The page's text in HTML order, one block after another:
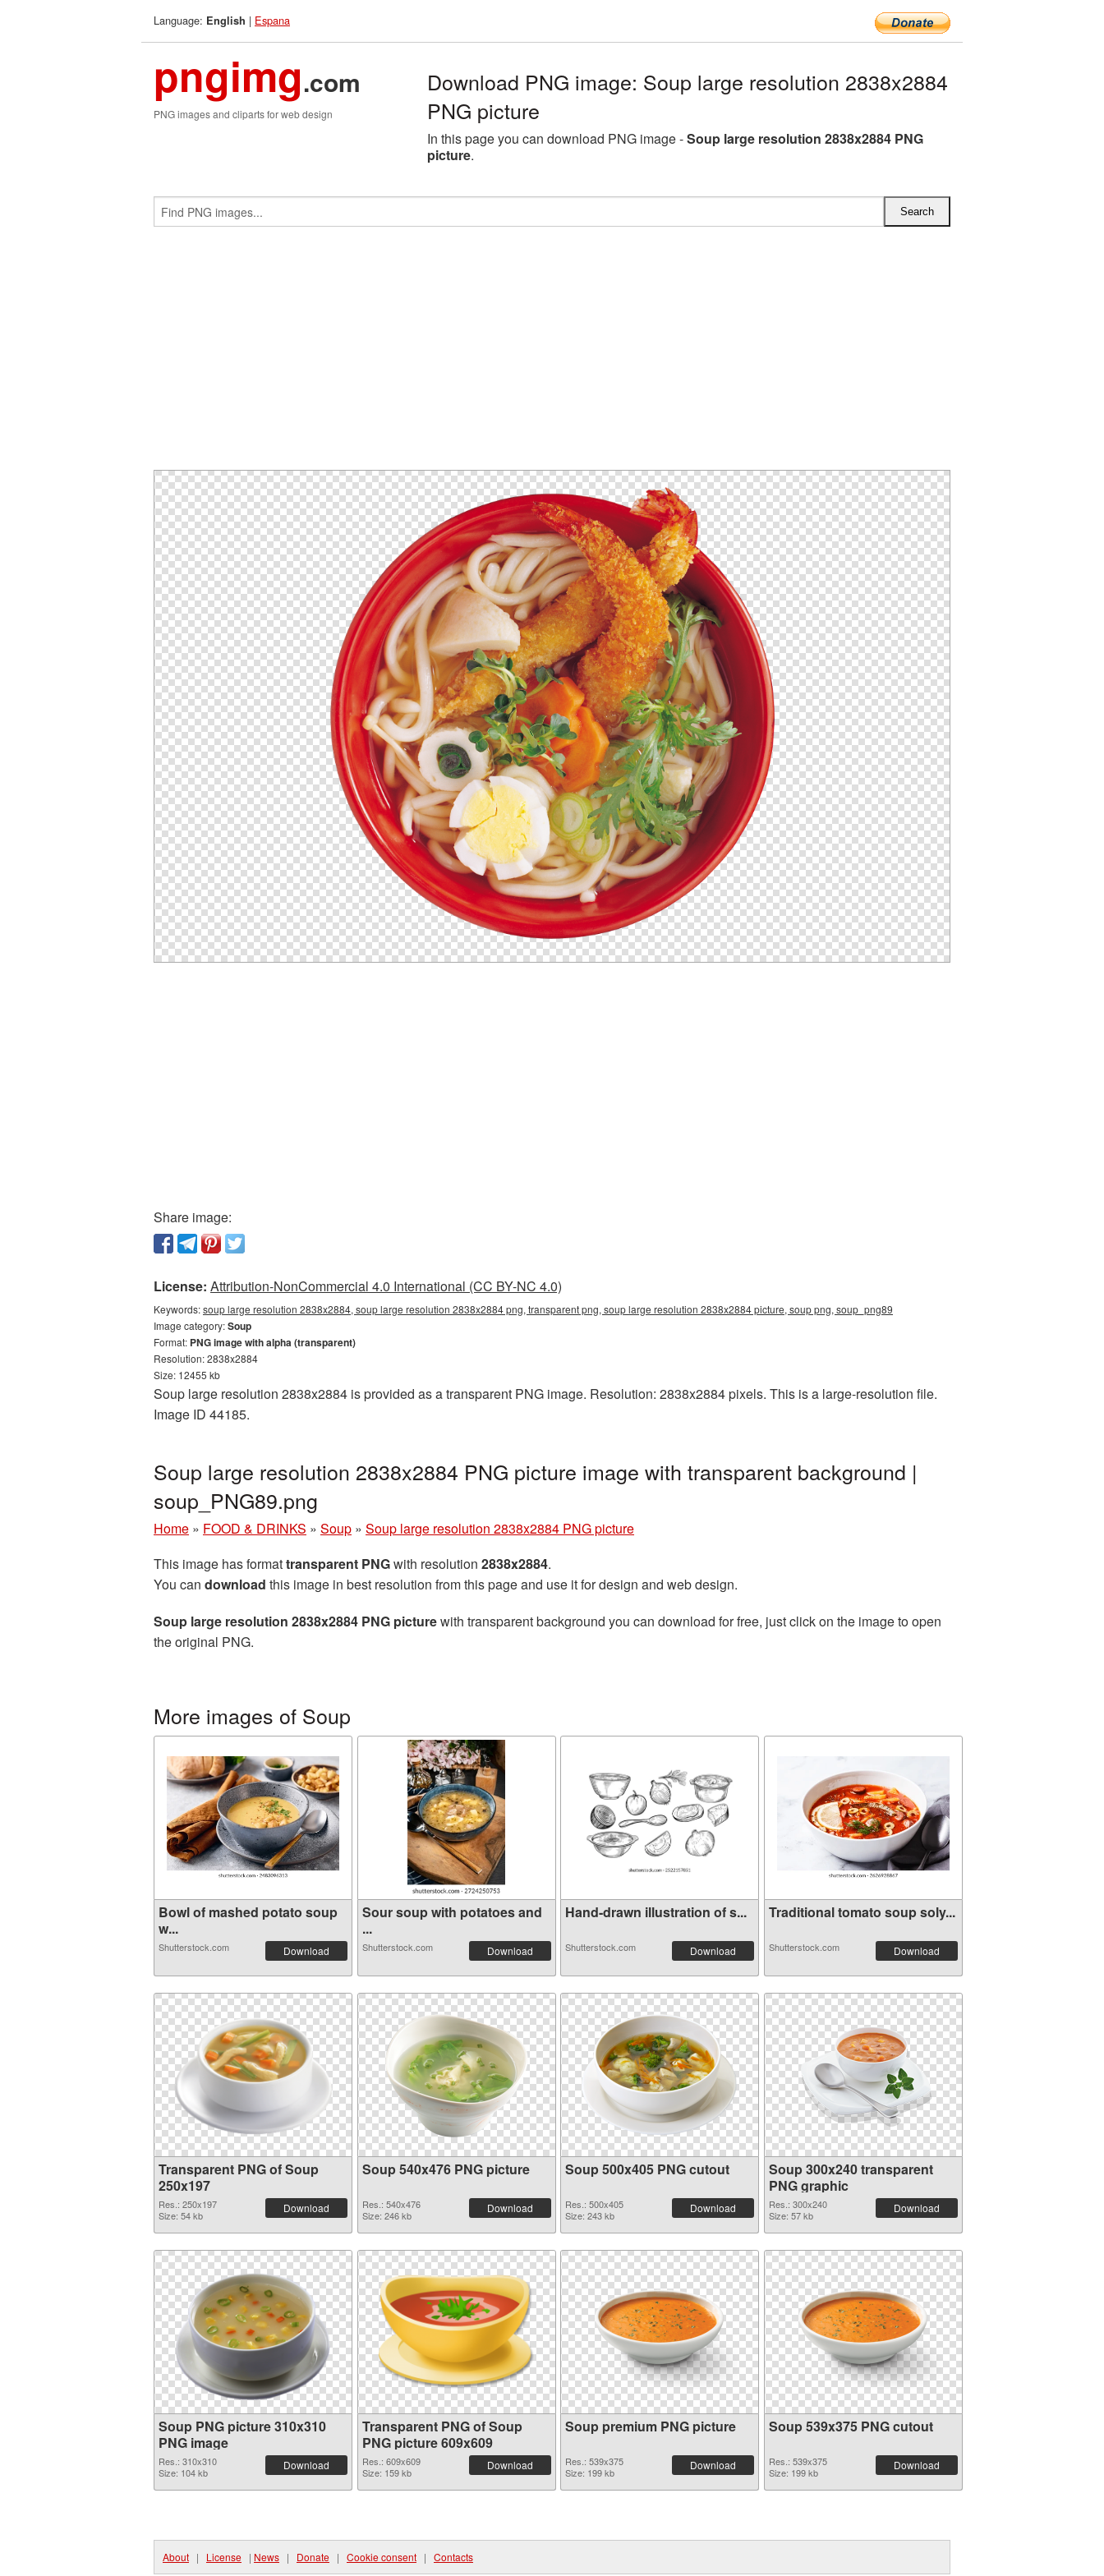
Language: English | Espana
pngimg.com
PNG images and cliparts for web design
Download PNG image: Soup large resolution 2838x2884
PNG picture
In this page you can download PNG image -Soup large resolution 2838x2884 PNG
picture.
Share image:
License: Attribution-NonCommercial 4.0 International (CC BY-NC 4.0)
Keywords:soup large resolution 2838x2884, soup large resolution 2838x2884 png, transparent png, soup large resolution 2838x2884 picture, soup png, soup_png89
Image category:Soup
Format: PNG image with alpha (transparent)
Resolution: 2838x2884
Size: 12455 kb
Soup large resolution 2838x2884 is provided as a transparent PNG image. Resolution: 2838x2884 pixels. This is a large-resolution file.
Image ID 44185.
Soup large resolution 2838x2884 PNG picture image with transparent background |
soup_PNG89.png
Home » FOOD & DRINKS » Soup » Soup large resolution 2838x2884 PNG picture
This image has formattransparent PNGwith resolution 2838x2884.
You can download this image in best resolution from this page and use it for design and web design.
Soup large resolution 2838x2884 PNG picturewith transparent background you can download for free, just click on the image to open
the original PNG.
More images of Soup
Bowl of mashed potato soup
w...
Shutterstock.com Download
Sour soup with potatoes and
...
Shutterstock.com Download
Hand-drawn illustration of s...
Shutterstock.com Download
Traditional tomato soup soly...
Shutterstock.com Download
Transparent PNG of Soup
250x197
Res.: 250x197
Size: 54 kb
Download
Soup 540x476 PNG picture
Res.: 540x476
Size: 246 kb
Download
Soup 500x405 PNG cutout
Res.: 500x405
Size: 243 kb
Download
Soup 300x240 transparent
PNG graphic
Res.: 300x240
Size: 57 kb
Download
Soup PNG picture 310x310
PNG image
Res.: 310x310
Size: 104 kb
Download
Transparent PNG of Soup
PNG picture 609x609
Res.: 609x609
Size: 159 kb
Download
Soup premium PNG picture
Res.: 539x375
Size: 199 kb
Download
Soup 539x375 PNG cutout
Res.: 539x375
Size: 199 kb
Download
About | License | News | Donate | Cookie consent | Contacts